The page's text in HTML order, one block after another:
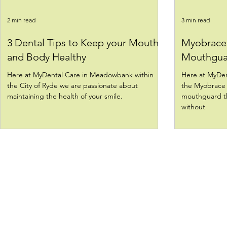
3 Dental Tips to Keep your Mouth
and Body Healthy
Here at MyDental Care in Meadowbank within
the City of Ryde we are passionate about
maintaining the health of your smile.
2 min read
Here at
the
mouthguard
without
3 min read